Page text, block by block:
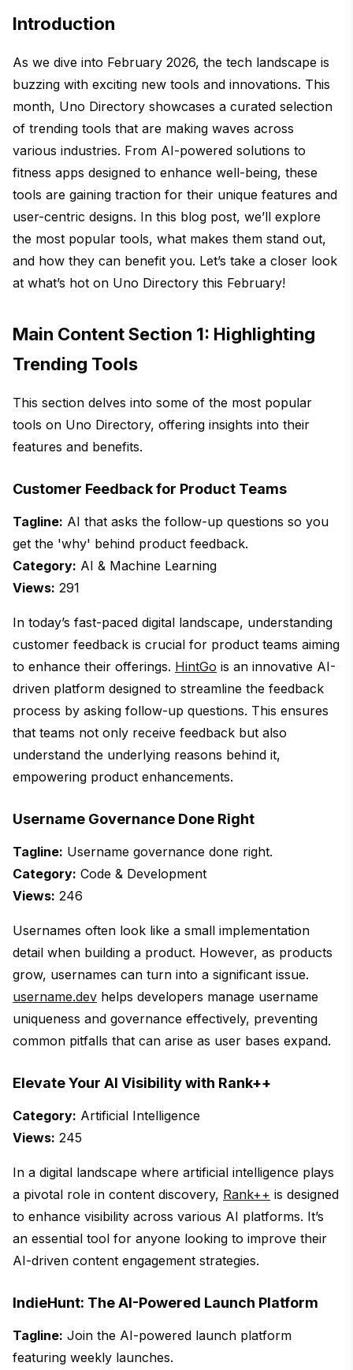
Introduction
As we dive into February 2026, the tech landscape is
buzzing with exciting new tools and innovations. This
month, Uno Directory showcases a curated selection
of trending tools that are making waves across
various industries. From AI-powered solutions to
fitness apps designed to enhance well-being, these
tools are gaining traction for their unique features and
user-centric designs. In this blog post, we’ll explore
the most popular tools, what makes them stand out,
and how they can benefit you. Let’s take a closer look
at what’s hot on Uno Directory this February!
Main Content Section 1: Highlighting
Trending Tools
This section delves into some of the most popular
tools on Uno Directory, offering insights into their
features and benefits.
Customer Feedback for Product Teams
Tagline: AI that asks the follow-up questions so you
get the 'why' behind product feedback.
Category: AI & Machine Learning
Views: 291
In today’s fast-paced digital landscape, understanding
customer feedback is crucial for product teams aiming
to enhance their offerings. HintGo is an innovative AI-
driven platform designed to streamline the feedback
process by asking follow-up questions. This ensures
that teams not only receive feedback but also
understand the underlying reasons behind it,
empowering product enhancements.
Username Governance Done Right
Tagline: Username governance done right.
Category: Code & Development
Views: 246
Usernames often look like a small implementation
detail when building a product. However, as products
grow, usernames can turn into a significant issue.
username.dev helps developers manage username
uniqueness and governance effectively, preventing
common pitfalls that can arise as user bases expand.
Elevate Your AI Visibility with Rank++
Category: Artificial Intelligence
Views: 245
In a digital landscape where artificial intelligence plays
a pivotal role in content discovery, Rank++ is designed
to enhance visibility across various AI platforms. It’s
an essential tool for anyone looking to improve their
AI-driven content engagement strategies.
IndieHunt: The AI-Powered Launch Platform
Tagline: Join the AI-powered launch platform
featuring weekly launches.